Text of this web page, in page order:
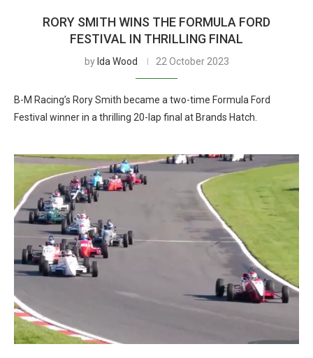
RORY SMITH WINS THE FORMULA FORD
FESTIVAL IN THRILLING FINAL
by Ida Wood 22 October 2023
B-M Racing’s Rory Smith became a two-time Formula Ford
Festival winner in a thrilling 20-lap final at Brands Hatch.